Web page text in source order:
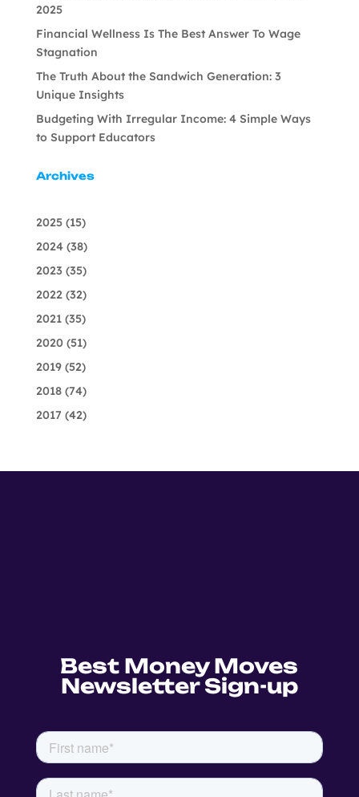
2025
Financial Wellness Is The Best Answer To Wage
Stagnation
The Truth About the Sandwich Generation: 3
Unique Insights
Budgeting With Irregular Income: 4 Simple Ways
to Support Educators
Archives
2025(15)
2024(38)
2023 (35)
2022(32)
2021(35)
2020(51)
2019(52)
2018(74)
2017 (42)
Best Money Moves
Newsletter Sign-up